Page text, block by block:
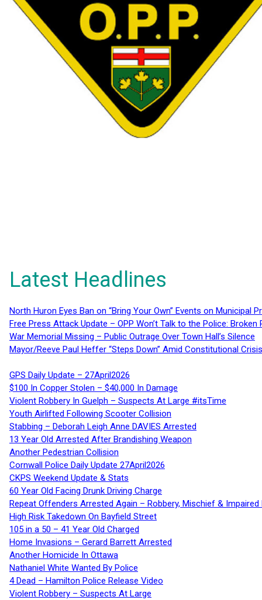
Latest Headlines
North Huron Eyes Ban on “Bring Your Own” Events on Municipal
Free Press Attack Update – OPP Won’t Talk to the Police:
War Memorial Missing – Public Outrage Over Town Hall’s Silence
Mayor/Reeve Paul Heffer “Steps Down” Amid Constitutional
GPS Daily Update – 27April2026
$100 In Copper Stolen – $40,000 In Damage
Violent Robbery In Guelph – Suspects At Large #itsTime
Youth Airlifted Following Scooter Collision
Stabbing – Deborah Leigh Anne DAVIES Arrested
13 Year Old Arrested After Brandishing Weapon
Another Pedestrian Collision
Cornwall Police Daily Update 27April2026
CKPS Weekend Update & Stats
60 Year Old Facing Drunk Driving Charge
Repeat Offenders Arrested Again – Robbery, Mischief & Impaired
High Risk Takedown On Bayfield Street
105 in a 50 – 41 Year Old Charged
Home Invasions – Gerard Barrett Arrested
Another Homicide In Ottawa
Nathaniel White Wanted By Police
4 Dead – Hamilton Police Release Video
Violent Robbery – Suspects At Large